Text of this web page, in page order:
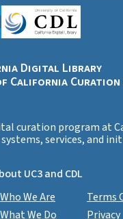
Digital Library
California Curation
curation program at
services, and
UC3 and CDL
Who We Are
What We Do
Terms
Privacy